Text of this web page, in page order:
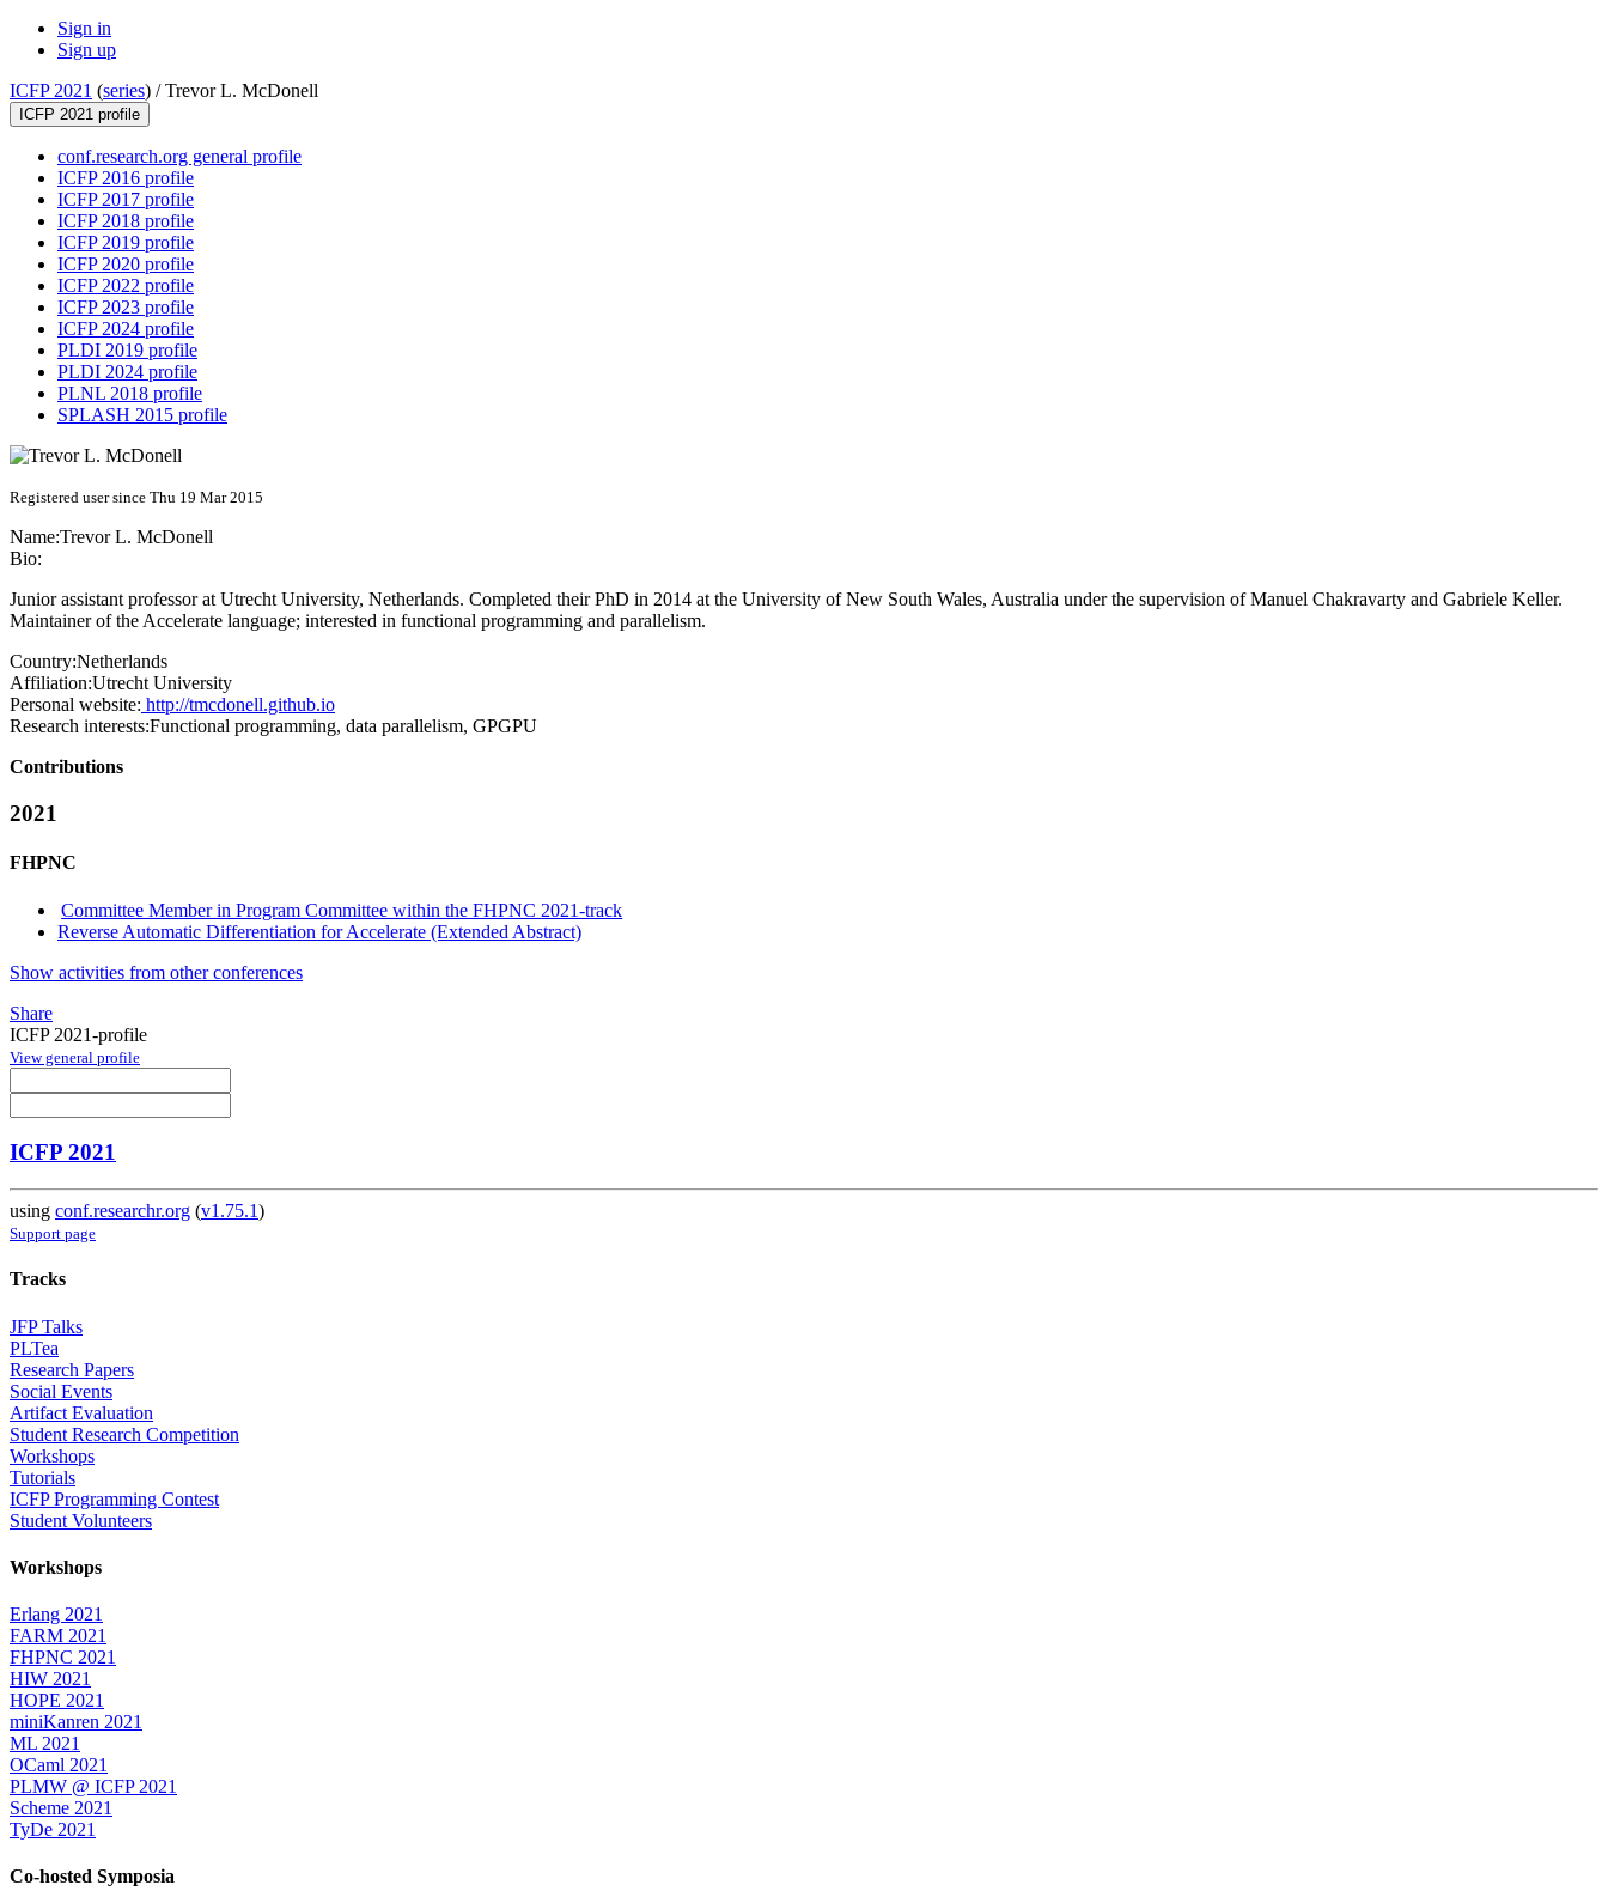
Sign in
Sign up
ICFP 2021 (series) /Trevor L. McDonell
ICFP 2021 profile
conf.research.org general profile
ICFP 2016 profile
ICFP 2017 profile
ICFP 2018 profile
ICFP 2019 profile
ICFP 2020 profile
ICFP 2022 profile
ICFP 2023 profile
ICFP 2024 profile
PLDI 2019 profile
PLDI 2024 profile
PLNL 2018 profile
SPLASH 2015 profile
Registered user since Thu 19 Mar 2015
Name:Trevor L. McDonell
Bio:
Junior assistant professor at Utrecht University, Netherlands. Completed their PhD in 2014 at the University of New South Wales, Australia under the supervision of Manuel Chakravarty and Gabriele Keller.
Maintainer of the Accelerate language; interested in functional programming and parallelism.
Country:Netherlands
Affiliation:Utrecht University
Personal website: http://tmcdonell.github.io
Research interests:Functional programming, data parallelism, GPGPU
Contributions
2021
FHPNC
Committee Member in Program Committee within the FHPNC 2021-track
Reverse Automatic Differentiation for Accelerate (Extended Abstract)
Show activities from other conferences
Share
ICFP 2021-profile
View general profile
ICFP 2021
using conf.researchr.org (v1.75.1)
Support page
Tracks
JFP Talks
PLTea
Research Papers
Social Events
Artifact Evaluation
Student Research Competition
Workshops
Tutorials
ICFP Programming Contest
Student Volunteers
Workshops
Erlang 2021
FARM 2021
FHPNC 2021
HIW 2021
HOPE 2021
miniKanren 2021
ML 2021
OCaml 2021
PLMW @ ICFP 2021
Scheme 2021
TyDe 2021
Co-hosted Symposia